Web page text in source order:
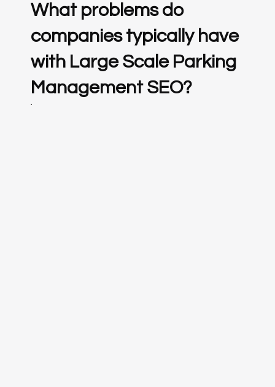
What problems do
companies typically have
with Large Scale Parking
Management SEO?